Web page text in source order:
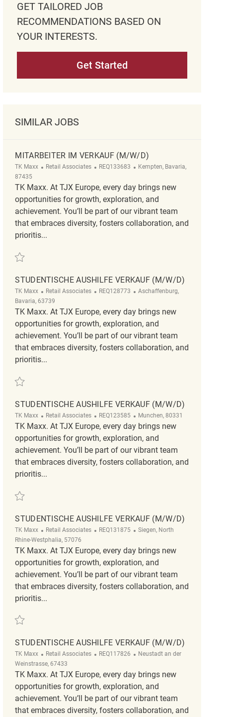
GET TAILORED JOB
RECOMMENDATIONS BASED ON
YOUR INTERESTS.
Get Started
SIMILAR JOBS
MITARBEITER IM VERKAUF (M/W/D)
TK Maxx Category
Retail Associates ReqId
REQ133683 Location
Kempten, Bavaria,
87435
TK Maxx. At TJX Europe, every day brings new
opportunities for growth, exploration, and
achievement. You’ll be part of our vibrant team
that embraces diversity, fosters collaboration, and
prioritis...
Save Mitarbeiter im Verkauf (m/w/d) REQ133683
STUDENTISCHE AUSHILFE VERKAUF (M/W/D)
TK Maxx Category
Retail Associates ReqId
REQ128773 Location
Aschaffenburg,
Bavaria, 63739
TK Maxx. At TJX Europe, every day brings new
opportunities for growth, exploration, and
achievement. You’ll be part of our vibrant team
that embraces diversity, fosters collaboration, and
prioritis...
Save Studentische Aushilfe Verkauf (m/w/d) REQ128773
STUDENTISCHE AUSHILFE VERKAUF (M/W/D)
TK Maxx Category
Retail Associates ReqId
REQ123585 Location
Munchen, 80331
TK Maxx. At TJX Europe, every day brings new
opportunities for growth, exploration, and
achievement. You’ll be part of our vibrant team
that embraces diversity, fosters collaboration, and
prioritis...
Save Studentische Aushilfe Verkauf (m/w/d) REQ123585
STUDENTISCHE AUSHILFE VERKAUF (M/W/D)
TK Maxx Category
Retail Associates ReqId
REQ131875 Location
Siegen, North
Rhine-Westphalia, 57076
TK Maxx. At TJX Europe, every day brings new
opportunities for growth, exploration, and
achievement. You’ll be part of our vibrant team
that embraces diversity, fosters collaboration, and
prioritis...
Save Studentische Aushilfe Verkauf (m/w/d) REQ131875
STUDENTISCHE AUSHILFE VERKAUF (M/W/D)
TK Maxx Category
Retail Associates ReqId
REQ117826 Location
Neustadt an der
Weinstrasse, 67433
TK Maxx. At TJX Europe, every day brings new
opportunities for growth, exploration, and
achievement. You’ll be part of our vibrant team
that embraces diversity, fosters collaboration, and